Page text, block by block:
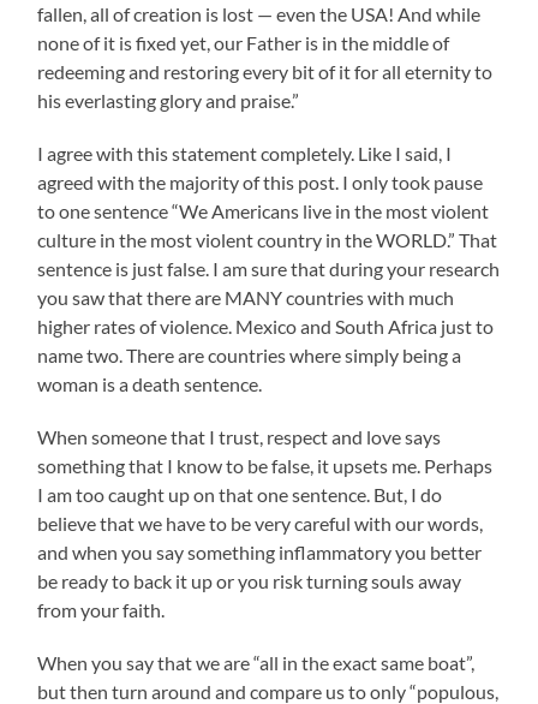
fallen, all of creation is lost — even the USA! And while
none of it is fixed yet, our Father is in the middle of
redeeming and restoring every bit of it for all eternity to
his everlasting glory and praise.”
I agree with this statement completely. Like I said, I
agreed with the majority of this post. I only took pause
to one sentence “We Americans live in the most violent
culture in the most violent country in the WORLD.” That
sentence is just false. I am sure that during your research
you saw that there are MANY countries with much
higher rates of violence. Mexico and South Africa just to
name two. There are countries where simply being a
woman is a death sentence.
When someone that I trust, respect and love says
something that I know to be false, it upsets me. Perhaps
I am too caught up on that one sentence. But, I do
believe that we have to be very careful with our words,
and when you say something inflammatory you better
be ready to back it up or you risk turning souls away
from your faith.
When you say that we are “all in the exact same boat”,
but then turn around and compare us to only “populous,